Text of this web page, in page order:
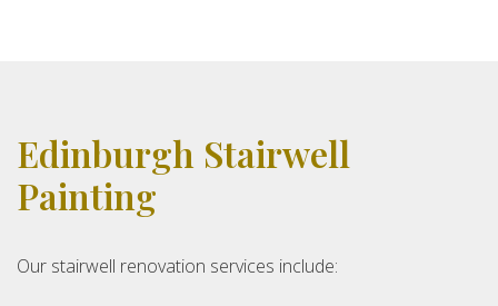
Edinburgh Stairwell
Painting
Our stairwell renovation services include: